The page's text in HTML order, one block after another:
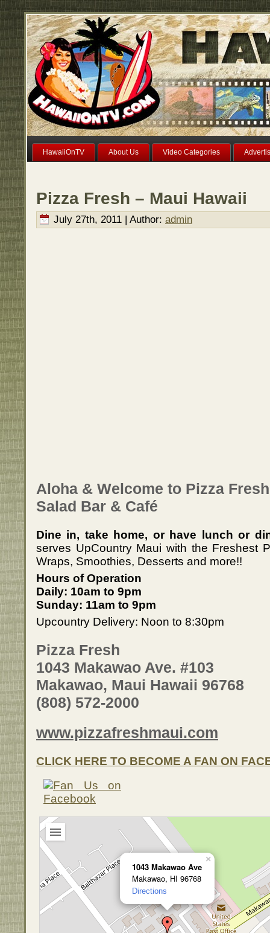
HawaiiOnTV About Us Video Categories
Pizza Fresh – Maui Hawaii
July 27th, 2011 | Author: admin
Aloha & Welcome to Pizza
Salad Bar & Café
Dine in, take home, or have lunch or
serves UpCountry Maui with the Freshest
Wraps, Smoothies, Desserts and more!!
Hours of Operation
Daily: 10am to 9pm
Sunday: 11am to 9pm
Upcountry Delivery: Noon to 8:30pm
Pizza Fresh
1043 Makawao Ave. #103
Makawao, Maui Hawaii 96768
(808) 572-2000
www.pizzafreshmaui.com
CLICK HERE TO BECOME A FAN ON
1043 Makawao Ave
Makawao, HI 96768
Directions
×